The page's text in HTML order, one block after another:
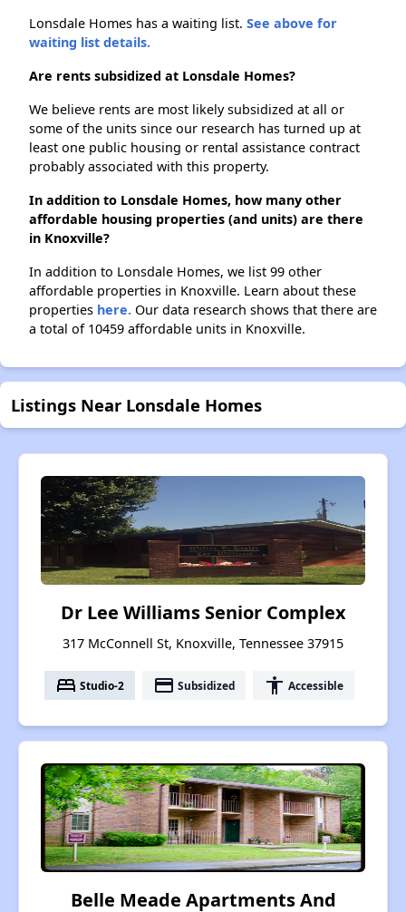
Lonsdale Homes has a waiting list. See above for
waiting list details.
Are rents subsidized at Lonsdale Homes?
We believe rents are most likely subsidized at all or
some of the units since our research has turned up at
least one public housing or rental assistance contract
probably associated with this property.
In addition to Lonsdale Homes, how many other
affordable housing properties (and units) are there
in Knoxville?
In addition to Lonsdale Homes, we list 99 other
affordable properties in Knoxville. Learn about these
properties here. Our data research shows that there are
a total of 10459 affordable units in Knoxville.
Listings Near Lonsdale Homes
Dr Lee Williams Senior Complex
317 McConnell St, Knoxville, Tennessee 37915
bed Studio-2 payment Subsidized accessibility Accessible
Belle Meade Apartments And